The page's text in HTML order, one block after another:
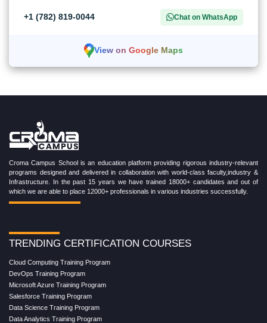
+1 (782) 819-0044 Chat on WhatsApp
View on Google Maps
Croma Campus School is an education platform providing rigorous industry-relevant
programs designed and delivered in collaboration with world-class faculty,industry &
Infrastructure. In the past 15 years we have trained 18000+ candidates and out of
which we are able to place 12000+ professionals in various industries successfully.
TRENDING CERTIFICATION COURSES
Cloud Computing Training Program
DevOps Training Program
Microsoft Azure Training Program
Salesforce Training Program
Data Science Training Program
Data Analytics Training Program